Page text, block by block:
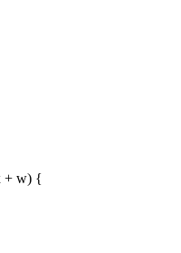
+ w) {